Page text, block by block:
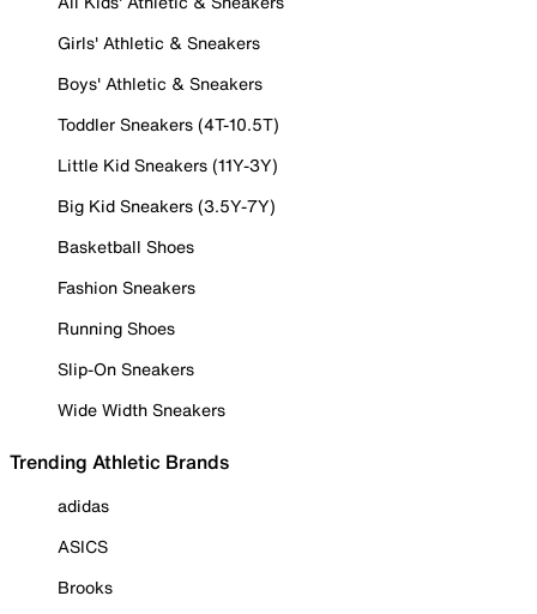
Girls' Athletic & Sneakers
Boys' Athletic & Sneakers
Toddler Sneakers (4T-10.5T)
Little Kid Sneakers (11Y-3Y)
Big Kid Sneakers (3.5Y-7Y)
Basketball Shoes
Fashion Sneakers
Running Shoes
Slip-On Sneakers
Wide Width Sneakers
Trending Athletic Brands
adidas
ASICS
Brooks